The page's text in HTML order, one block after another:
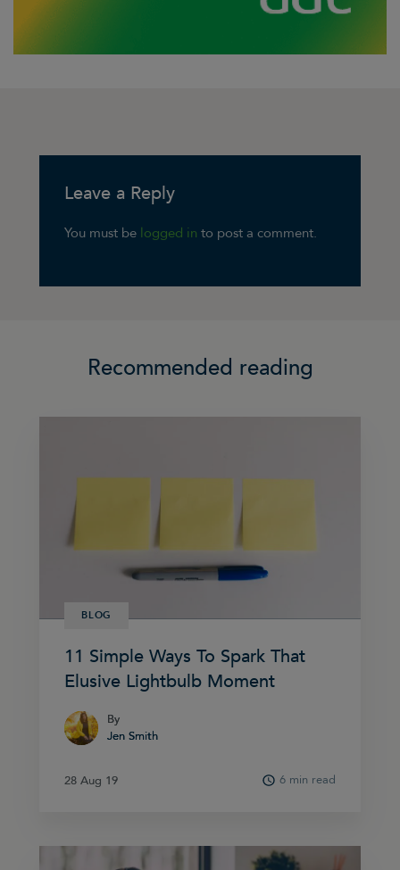
Leave a Reply
You must be logged in to post a comment.
Recommended reading
BLOG
11 Simple Ways To Spark That
Elusive Lightbulb Moment
By
Jen Smith
28 Aug 19
By
Jen Smith
28 Aug 19 6 min read